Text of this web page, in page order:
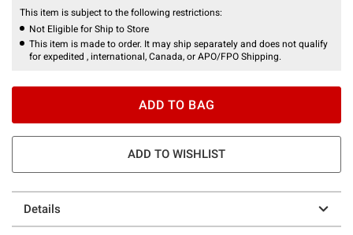
This item is subject to the following restrictions:
Not Eligible for Ship to Store
This item is made to order. It may ship separately and does not qualify
for expedited , international, Canada, or APO/FPO Shipping.
ADD TO BAG
ADD TO WISHLIST
Details